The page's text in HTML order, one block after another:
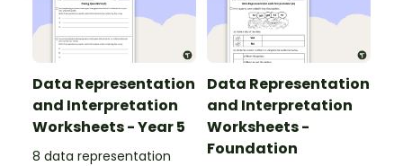
Data Representation
and Interpretation
Worksheets - Year 5
8 data representation
Data Representation
and Interpretation
Worksheets -
Foundation